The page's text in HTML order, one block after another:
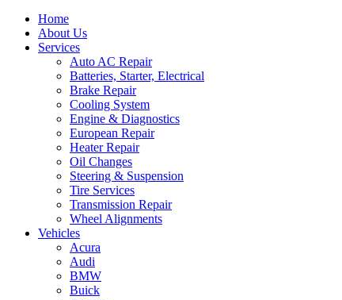
Home
About Us
Services
Auto AC Repair
Batteries, Starter, Electrical
Brake Repair
Cooling System
Engine & Diagnostics
European Repair
Heater Repair
Oil Changes
Steering & Suspension
Tire Services
Transmission Repair
Wheel Alignments
Vehicles
Acura
Audi
BMW
Buick